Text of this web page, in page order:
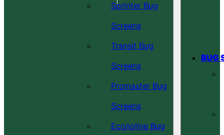
Sprinter Bug
Screens
Transit Bug
Screens
Promaster Bug
Screens
Econoline Bug
BUG